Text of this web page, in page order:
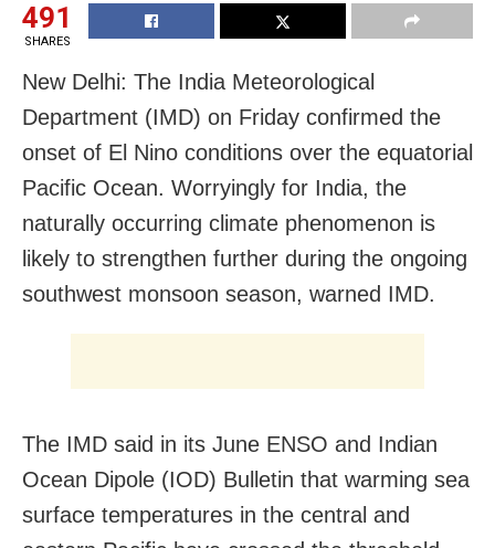
491
SHARES
New Delhi: The India Meteorological
Department (IMD) on Friday confirmed the
onset of El Nino conditions over the equatorial
Pacific Ocean. Worryingly for India, the
naturally occurring climate phenomenon is
likely to strengthen further during the ongoing
southwest monsoon season, warned IMD.
The IMD said in its June ENSO and Indian
Ocean Dipole (IOD) Bulletin that warming sea
surface temperatures in the central and